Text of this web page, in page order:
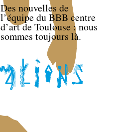
Des nouvelles de
l’équipe du BBB centre
d’art de Toulouse : nous
sommes toujours là.